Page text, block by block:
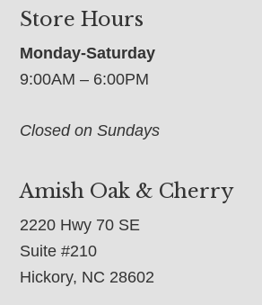
Store Hours
Monday-Saturday
9:00AM – 6:00PM
Closed on Sundays
Amish Oak & Cherry
2220 Hwy 70 SE
Suite #210
Hickory, NC 28602